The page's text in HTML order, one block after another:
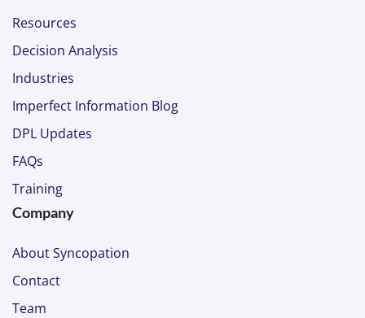
Resources
Decision Analysis
Industries
Imperfect Information Blog
DPL Updates
FAQs
Training
Company
About Syncopation
Contact
Team